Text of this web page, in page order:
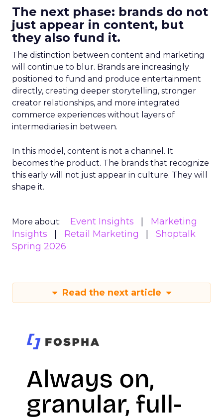
The next phase: brands do not
just appear in content, but
they also fund it.
The distinction between content and marketing
will continue to blur. Brands are increasingly
positioned to fund and produce entertainment
directly, creating deeper storytelling, stronger
creator relationships, and more integrated
commerce experiences without layers of
intermediaries in between.
In this model, content is not a channel. It
becomes the product. The brands that recognize
this early will not just appear in culture. They will
shape it.
More about: Event Insights
Marketing
Insights
Retail Marketing
Shoptalk
Spring 2026
Read the next article